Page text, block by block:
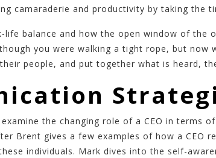
camaraderie and productivity by taking the
balance and how the open window of the
you were walking a tight rope, but now
people, and put together what is heard,
the changing role of a CEO in terms
Brent gives a few examples of how a CEO
individuals. Mark dives into the self-